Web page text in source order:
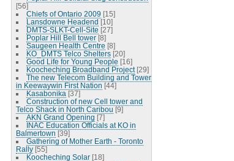
[56]
Chiefs of Ontario 2009 [15]
Lansdowne Headend [10]
DMTS-SLKT-Cell-Site [27]
Poplar Hill Bell tower [8]
Saugeen Health Centre [8]
KO_DMTS Telco Shelters [20]
Good Life for Young People [16]
Koocheching Broadband Project [29]
The new Telecom Building and Tower
in Keewaywin First Nation [44]
Kasabonika [37]
Construction of new Cell tower and
Telco Shack in North Caribou [9]
AKN Grand Opening [7]
INAC Education Officials at KO in
Balmertown [39]
Gathering of Mother Earth - Toronto
Rally [55]
Koocheching Solar [18]